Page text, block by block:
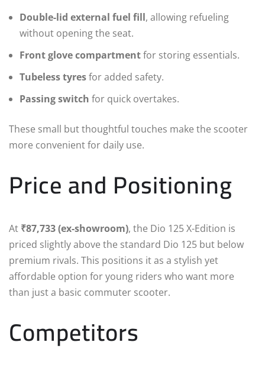
Double-lid external fuel fill, allowing refueling
without opening the seat.
Front glove compartmentfor storing essentials.
Tubeless tyresfor added safety.
Passing switch for quick overtakes.
These small but thoughtful touches make the scooter
more convenient for daily use.
Price and Positioning
At ₹87,733 (ex-showroom), the Dio 125 X-Edition is
priced slightly above the standard Dio 125 but below
premium rivals. This positions it as a stylish yet
affordable option for young riders who want more
than just a basic commuter scooter.
Competitors